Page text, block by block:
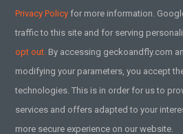
Privacy Policy for more information.
traffic to this site and for serving
opt out. By accessing geckoandfly.com
modifying your parameters, you accept
technologies. This is in order for us to
services and offers adapted to your
more secure experience on our website.